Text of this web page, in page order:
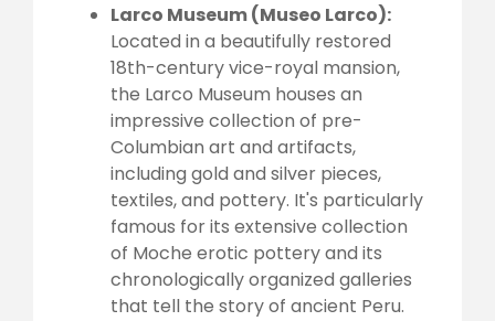
Larco Museum (Museo Larco):
Located in a beautifully restored
18th-century vice-royal mansion,
the Larco Museum houses an
impressive collection of pre-
Columbian art and artifacts,
including gold and silver pieces,
textiles, and pottery. It's particularly
famous for its extensive collection
of Moche erotic pottery and its
chronologically organized galleries
that tell the story of ancient Peru.